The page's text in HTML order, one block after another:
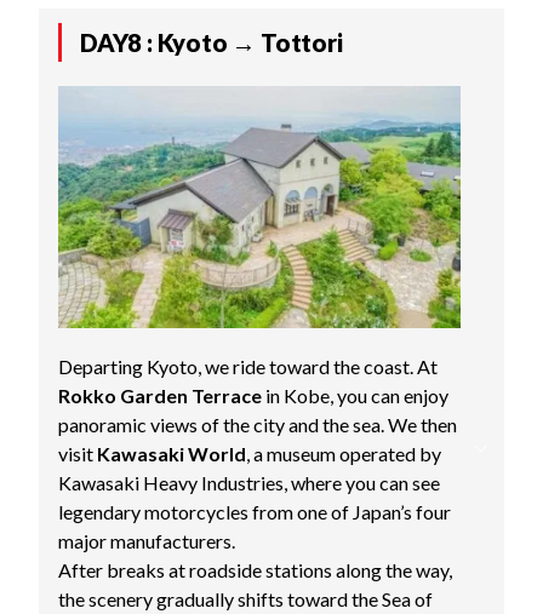
DAY8 : Kyoto → Tottori
Departing Kyoto, we ride toward the coast. At
Rokko Garden Terrace in Kobe, you can enjoy
panoramic views of the city and the sea. We then
visit Kawasaki World, a museum operated by
Kawasaki Heavy Industries, where you can see
legendary motorcycles from one of Japan’s four
major manufacturers.
After breaks at roadside stations along the way,
the scenery gradually shifts toward the Sea of